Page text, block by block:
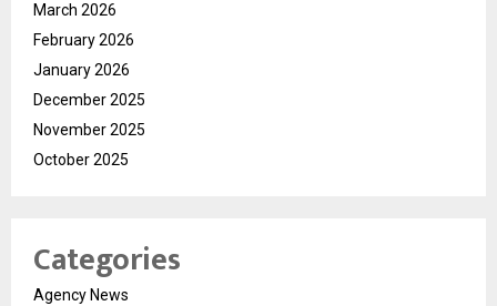
March 2026
February 2026
January 2026
December 2025
November 2025
October 2025
Categories
Agency News